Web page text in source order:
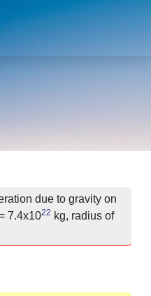
due to gravity on
7.4x1022 kg, radius of